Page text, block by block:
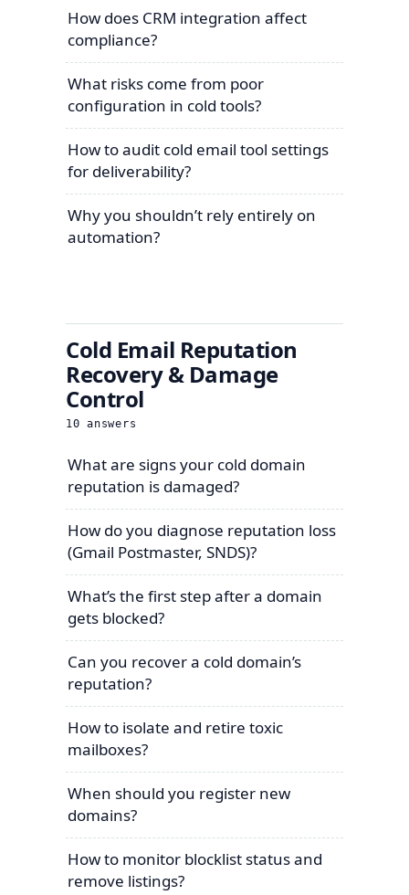
How does CRM integration affect
compliance?
What risks come from poor
configuration in cold tools?
How to audit cold email tool settings
for deliverability?
Why you shouldn’t rely entirely on
automation?
Cold Email Reputation
Recovery & Damage
Control
10 answers
What are signs your cold domain
reputation is damaged?
How do you diagnose reputation loss
(Gmail Postmaster, SNDS)?
What’s the first step after a domain
gets blocked?
Can you recover a cold domain’s
reputation?
How to isolate and retire toxic
mailboxes?
When should you register new
domains?
How to monitor blocklist status and
remove listings?